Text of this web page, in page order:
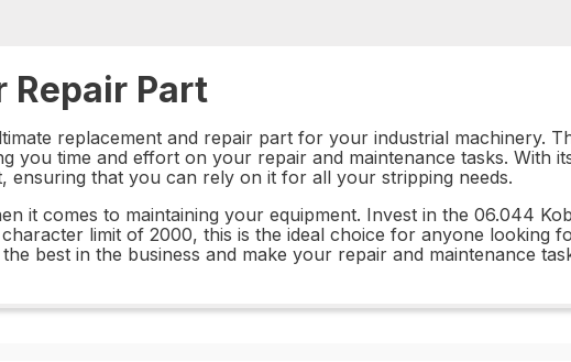
Repair Part
replacement and repair part for your industrial machinery.
you time and effort on your repair and maintenance tasks. With
ensuring that you can rely on it for all your stripping needs.
it comes to maintaining your equipment. Invest in the 06.044
limit of 2000, this is the ideal choice for anyone looking
best in the business and make your repair and maintenance